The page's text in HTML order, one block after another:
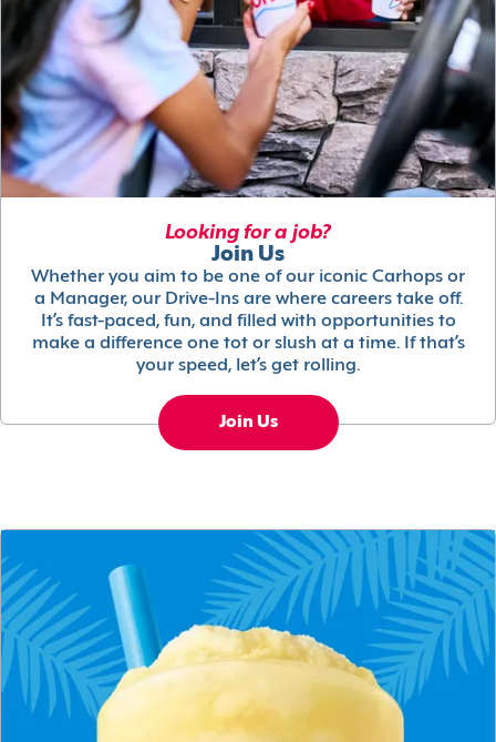
Looking for a job?
Join Us
Whether you aim to be one of our iconic Carhops or
a Manager, our Drive-Ins are where careers take off.
It’s fast-paced, fun, and filled with opportunities to
make a difference one tot or slush at a time. If that’s
your speed, let’s get rolling.
Join Us